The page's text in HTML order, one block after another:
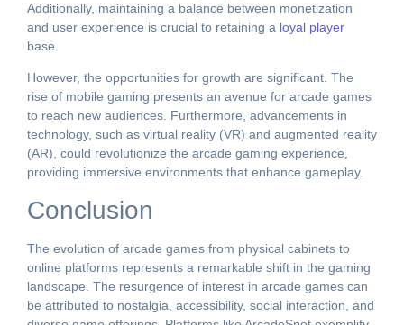
Additionally, maintaining a balance between monetization
and user experience is crucial to retaining a loyal player
base.
However, the opportunities for growth are significant. The
rise of mobile gaming presents an avenue for arcade games
to reach new audiences. Furthermore, advancements in
technology, such as virtual reality (VR) and augmented reality
(AR), could revolutionize the arcade gaming experience,
providing immersive environments that enhance gameplay.
Conclusion
The evolution of arcade games from physical cabinets to
online platforms represents a remarkable shift in the gaming
landscape. The resurgence of interest in arcade games can
be attributed to nostalgia, accessibility, social interaction, and